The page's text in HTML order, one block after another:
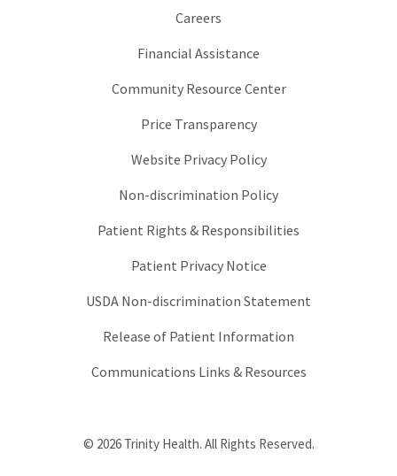
Careers
Financial Assistance
Community Resource Center
Price Transparency
Website Privacy Policy
Non-discrimination Policy
Patient Rights & Responsibilities
Patient Privacy Notice
USDA Non-discrimination Statement
Release of Patient Information
Communications Links & Resources
© 2026 Trinity Health. All Rights Reserved.